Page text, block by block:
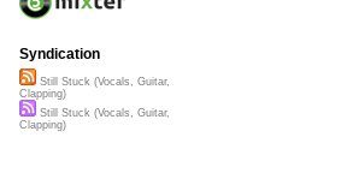
Syndication
Still Stuck (Vocals, Guitar,
Clapping)
Still Stuck (Vocals, Guitar,
Clapping)